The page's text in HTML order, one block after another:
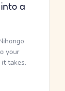
a
your
takes.